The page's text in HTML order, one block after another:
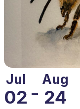
Jul
02 –
Aug
24